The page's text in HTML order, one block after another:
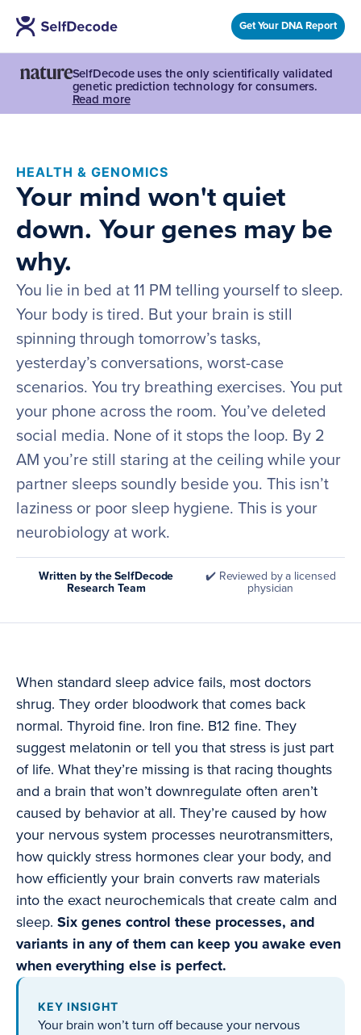
Get Your DNA Report
SelfDecode uses the only scientifically validated
genetic prediction technology for consumers.
Read more
HEALTH & GENOMICS
Your mind won't quiet
down. Your genes may be
why.
You lie in bed at 11 PM telling yourself to sleep.
Your body is tired. But your brain is still
spinning through tomorrow’s tasks,
yesterday’s conversations, worst-case
scenarios. You try breathing exercises. You put
your phone across the room. You’ve deleted
social media. None of it stops the loop. By 2
AM you’re still staring at the ceiling while your
partner sleeps soundly beside you. This isn’t
laziness or poor sleep hygiene. This is your
neurobiology at work.
Written by the SelfDecode
Research Team
✔️ Reviewed by a licensed
physician
When standard sleep advice fails, most doctors
shrug. They order bloodwork that comes back
normal. Thyroid fine. Iron fine. B12 fine. They
suggest melatonin or tell you that stress is just part
of life. What they’re missing is that racing thoughts
and a brain that won’t downregulate often aren’t
caused by behavior at all. They’re caused by how
your nervous system processes neurotransmitters,
how quickly stress hormones clear your body, and
how efficiently your brain converts raw materials
into the exact neurochemicals that create calm and
sleep. Six genes control these processes, and
variants in any of them can keep you awake even
when everything else is perfect.
KEY INSIGHT
Your brain won’t turn off because your nervous